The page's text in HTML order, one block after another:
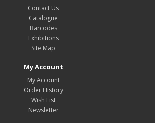
Contact Us
Catalogue
Barcodes
Exhibitions
Site Map
My Account
My Account
Order History
Wish List
Newsletter